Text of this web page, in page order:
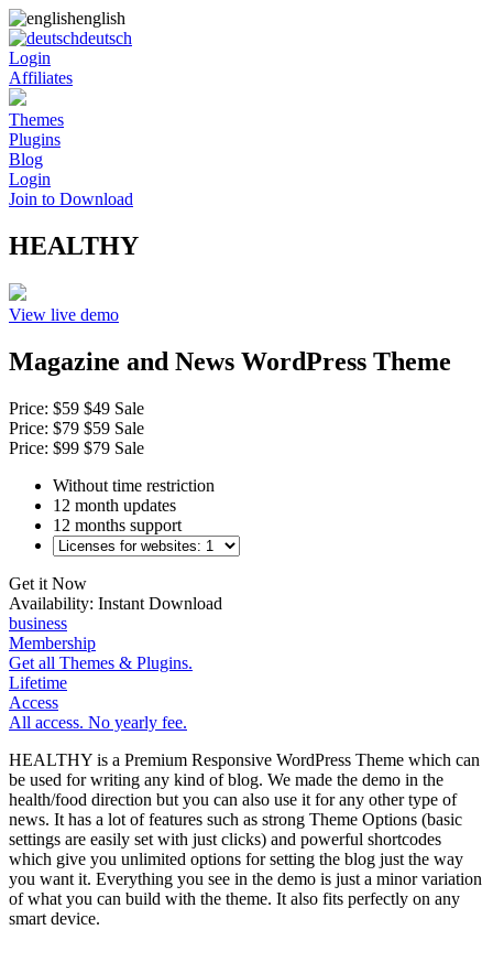
english
deutsch
Login
Affiliates
Themes
Plugins
Blog
Login
Join to Download
HEALTHY
View live demo
Magazine and News WordPress Theme
Price: $59 $49 Sale
Price: $79 $59 Sale
Price: $99 $79 Sale
Without time restriction
12 month updates
12 months support
Get it Now
Availability: Instant Download
business
Membership
Get all Themes & Plugins.
Lifetime
Access
All access. No yearly fee.
HEALTHY is a Premium Responsive WordPress Theme which can
be used for writing any kind of blog. We made the demo in the
health/food direction but you can also use it for any other type of
news. It has a lot of features such as strong Theme Options (basic
settings are easily set with just clicks) and powerful shortcodes
which give you unlimited options for setting the blog just the way
you want it. Everything you see in the demo is just a minor variation
of what you can build with the theme. It also fits perfectly on any
smart device.